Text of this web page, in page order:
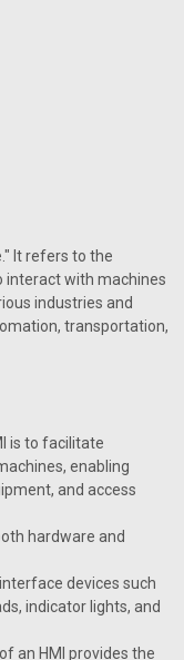
It refers to the
interact with machines
industries and
transportation,
is to facilitate
enabling
and access
hardware and
devices such
indicator lights, and
an HMI provides the